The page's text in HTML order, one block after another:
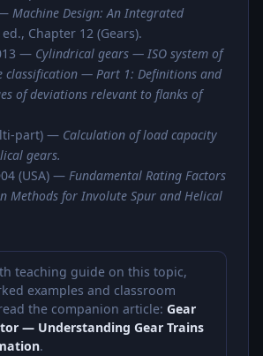
Machine Design: An Integrated
Chapter 12 (Gears).
— Cylindrical gears — ISO system of
classification — Part 1: Definitions and
of deviations relevant to flanks of
part) — Calculation of load capacity
gears.
(USA) — Fundamental Rating Factors
Methods for Involute Spur and Helical
teaching guide on this topic,
examples and classroom
the companion article: Gear
— Understanding Gear Trains
.